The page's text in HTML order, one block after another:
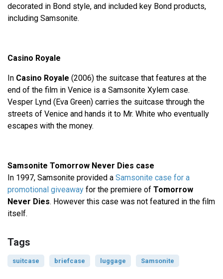
decorated in Bond style, and included key Bond products,
including Samsonite.
Casino Royale
In Casino Royale (2006) the suitcase that features at the
end of the film in Venice is a Samsonite Xylem case.
Vesper Lynd (Eva Green) carries the suitcase through the
streets of Venice and hands it to Mr. White who eventually
escapes with the money.
Samsonite Tomorrow Never Dies case
In 1997, Samsonite provided a Samsonite case for a
promotional giveaway for the premiere of Tomorrow
Never Dies. However this case was not featured in the film
itself.
Tags
suitcase briefcase luggage Samsonite